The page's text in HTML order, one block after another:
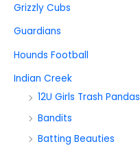
Grizzly Cubs
Guardians
Hounds Football
Indian Creek
12U Girls Trash Pandas
Bandits
Batting Beauties